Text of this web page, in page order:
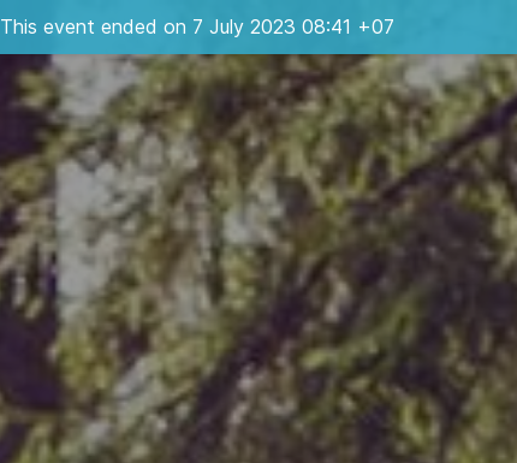
This event ended on 7 July 2023 08:41 +07